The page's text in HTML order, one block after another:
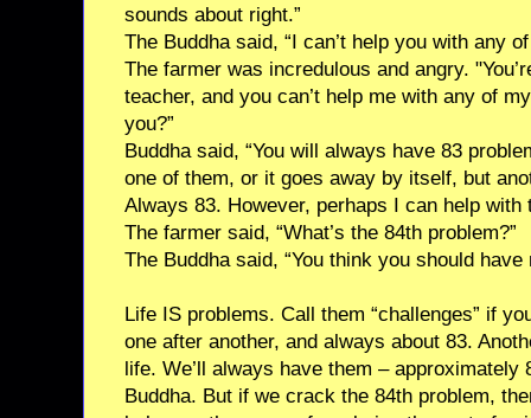
sounds about right.”
The Buddha said, “I can’t help you with any
The farmer was incredulous and angry.
teacher, and you can’t help me with any of
you?”
Buddha said, “You will always have 83
one of them, or it goes away by itself, but
Always 83. However, perhaps I can help with
The farmer said, “What’s the 84th problem?”
The Buddha said, “You think you should have
Life IS problems. Call them “challenges” if
one after another, and always about 83.
life. We’ll always have them – approximately
Buddha. But if we crack the 84th problem,